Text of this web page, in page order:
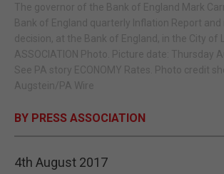
The governor of the Bank of England Mark
Bank of England quarterly Inflation Report
decision, at the Bank of England, in the City of
ASSOCIATION Photo. Picture date: Thursday
See PA story ECONOMY Rates. Photo credit
Augstein/PA Wire
BY PRESS ASSOCIATION
4th August 2017